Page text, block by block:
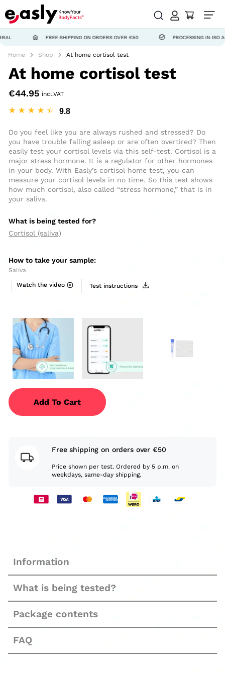
FREE SHIPPING ON ORDERS OVER €50 PROCESSING IN ISO
Home Shop At home cortisol test
At home cortisol test
€44.95 incl.VAT
☆ ☆ ☆ ☆ ☆
Do you feel like you are always rushed and stressed? Do
you have trouble falling asleep or are often overtired? Then
easily test your cortisol levels via this self-test. Cortisol is a
major stress hormone. It is a regulator for other hormones
in your body. With Easly’s cortisol home test, you can
measure your cortisol levels in no time. So this test shows
how much cortisol, also called “stress hormone,” that is in
your saliva.
What is being tested for?
Cortisol (saliva)
How to take your sample:
Saliva
Watch the video Test instructions
Add To Cart
Free shipping on orders over €50
Price shown per test. Ordered by 5 p.m. on
weekdays, same-day shipping.
Information
What is being tested?
Package contents
FAQ